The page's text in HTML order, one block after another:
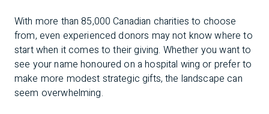
With more than 85,000 Canadian charities to choose
from, even experienced donors may not know where to
start when it comes to their giving. Whether you want to
see your name honoured on a hospital wing or prefer to
make more modest strategic gifts, the landscape can
seem overwhelming.